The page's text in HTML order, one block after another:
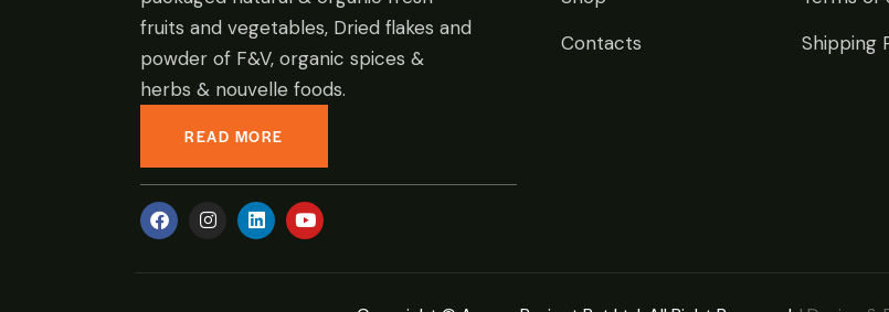
fruits and vegetables, Dried flakes and
powder of F&V, organic spices &
herbs & nouvelle foods.
READ MORE
Contacts
Shipping